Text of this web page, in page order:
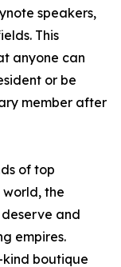
speakers,
This
anyone can
or be
member after
of top
the
and
empires.
boutique